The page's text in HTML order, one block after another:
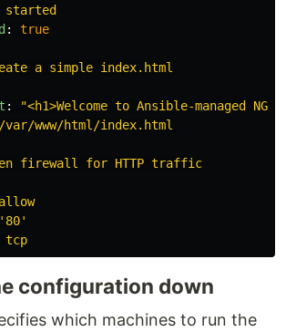
started
: true
a simple index.html
: "<h1>Welcome to Ansible-managed
/var/www/html/index.html
firewall for HTTP traffic
allow
' 80'
tcp
configuration down
which machines to run the